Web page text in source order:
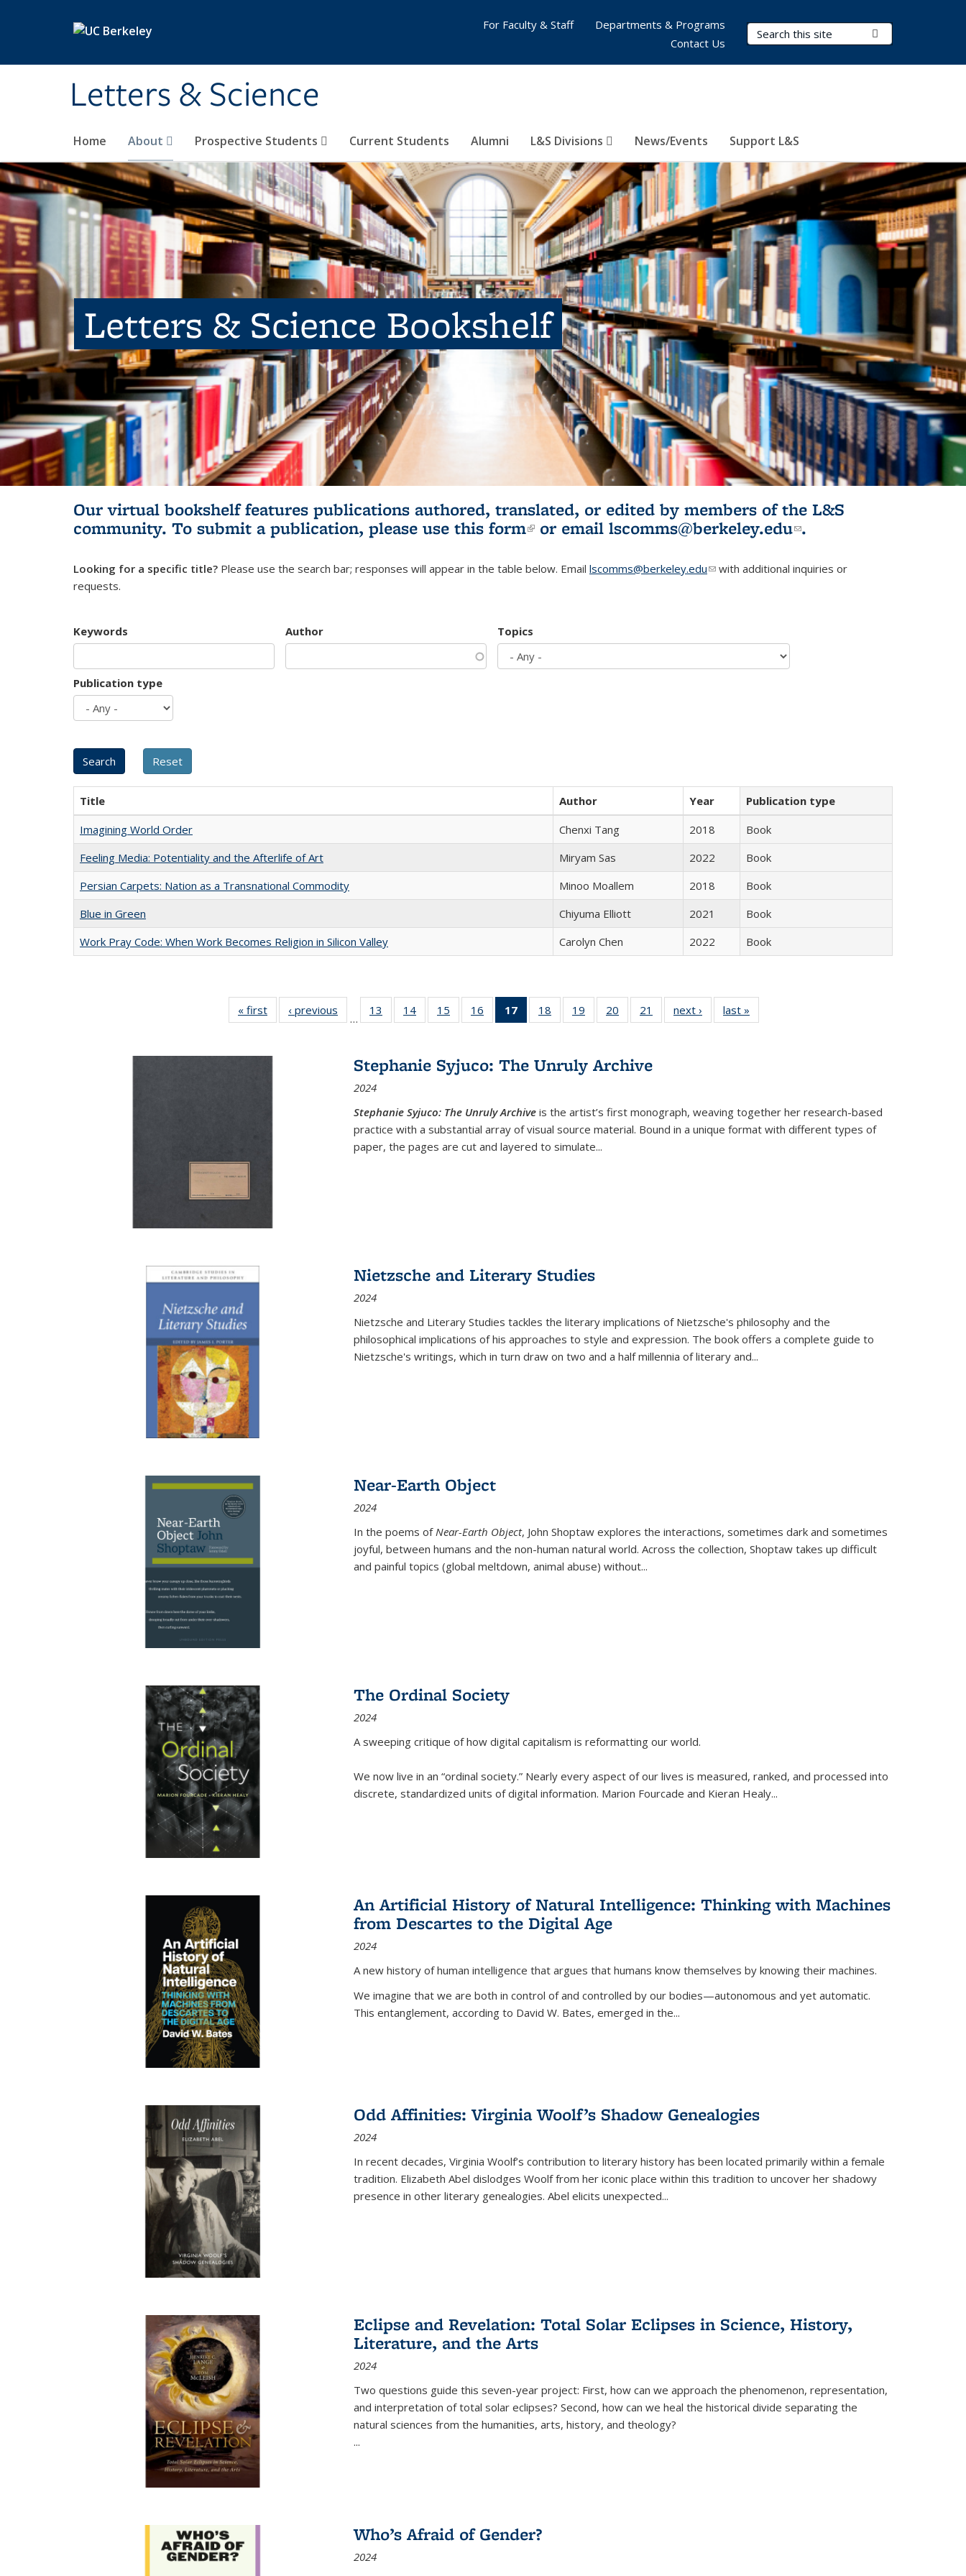
Letters & Science
Search Terms
Home About Prospective Students Current Students Alumni L&S Divisions News/Events Support L&S
For Faculty & Staff
Departments & Programs
Contact Us
Letters & Science Bookshelf
Our virtual bookshelf features publications authored, translated, or edited by members of the L&S
community. To submit a publication, please use this form(link is external)
or email lscomms@berkeley.edu(link sends e-
.
Looking for a specific title? Please use the search bar; responses will appear in the table below. Email lscomms@berkeley.edu(link sends e-mail)
with additional inquiries or
requests.
Keywords Author Topics
Publication type
Title Author Year
Publication type
Imagining World Order
Chenxi Tang 2018
Book
Feeling Media: Potentiality and the Afterlife of Art
​​Miryam Sas 2022
Book
Persian Carpets: Nation as a Transnational Commodity
Minoo Moallem 2018
Book
Blue in Green
Chiyuma Elliott 2021
Book
Work Pray Code: When Work Becomes Religion in Silicon Valley
Carolyn Chen 2022 Book
« first
Full listing
table:
‹ previous
Full listing
table:
…
13
of 22 Full
listing table:
14
of 22 Full
listing table:
15
of 22 Full
listing table:
16
of 22 Full
listing table:
17
of 22 Full
listing
Publications
(Current
18
of 22 Full
listing table:
19
of 22 Full
listing table:
20
of 22 Full
listing table:
21
of 22 Full
listing table:
next ›
Full listing
table:
last »
Stephanie Syjuco: The Unruly Archive
2024
Stephanie Syjuco: The Unruly Archive is the artist’s first monograph, weaving together her research-based
practice with a substantial array of visual source material. Bound in a unique format with different types of
paper, the pages are cut and layered to simulate...
Nietzsche and Literary Studies
2024
Nietzsche and Literary Studies tackles the literary implications of Nietzsche's philosophy and the
philosophical implications of his approaches to style and expression. The book offers a complete guide to
Nietzsche's writings, which in turn draw on two and a half millennia of literary and...
Near-Earth Object
2024
In the poems ofNear-Earth Object, John Shoptaw explores the interactions, sometimes dark and sometimes
joyful, between humans and the non-human natural world. Across the collection, Shoptaw takes up difficult
and painful topics (global meltdown, animal abuse) without...
The Ordinal Society
2024
A sweeping critique of how digital capitalism is reformatting our world.
We now live in an “ordinal society.” Nearly every aspect of our lives is measured, ranked, and processed into
discrete, standardized units of digital information. Marion Fourcade and Kieran Healy...
An Artificial History of Natural Intelligence: Thinking with Machines
from Descartes to the Digital Age
2024
A new history of human intelligence that argues that humans know themselves by knowing their machines.
We imagine that we are both in control of and controlled by our bodies—autonomous and yet automatic.
This entanglement, according to David W. Bates, emerged in the...
Odd Affinities: Virginia Woolf’s Shadow Genealogies
2024
In recent decades, Virginia Woolf’s contribution to literary history has been located primarily within a female
tradition. Elizabeth Abel dislodges Woolf from her iconic place within this tradition to uncover her shadowy
presence in other literary genealogies. Abel elicits unexpected...
Eclipse and Revelation: Total Solar Eclipses in Science, History,
Literature, and the Arts
2024
Two questions guide this seven-year project: First, how can we approach the phenomenon, representation,
and interpretation of total solar eclipses? Second, how can we heal the historical divide separating the
natural sciences from the humanities, arts, history, and theology?
...
Who’s Afraid of Gender?
2024